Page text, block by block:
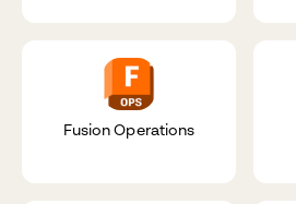
Fusion Operations